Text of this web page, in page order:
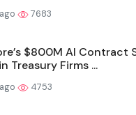
7683
$800M AI Contract
Treasury Firms ...
4753